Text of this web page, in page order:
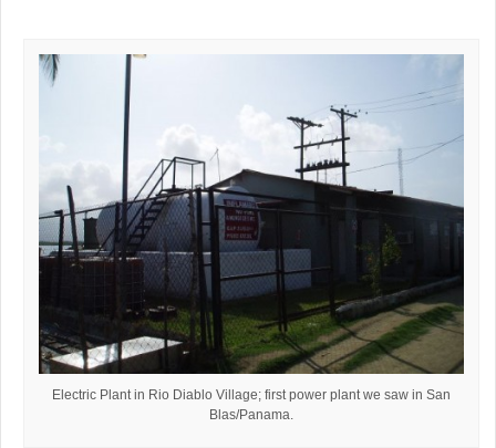
Electric Plant in Rio Diablo Village; first power plant we saw in San
Blas/Panama.